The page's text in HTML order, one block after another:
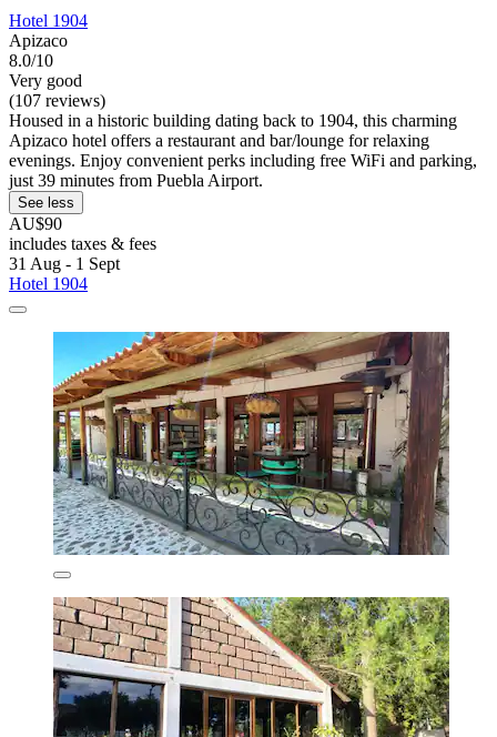
Hotel 1904
Apizaco
8.0/10
Very good
(107 reviews)
Housed in a historic building dating back to 1904, this charming
Apizaco hotel offers a restaurant and bar/lounge for relaxing
evenings. Enjoy convenient perks including free WiFi and parking,
just 39 minutes from Puebla Airport.
See less
AU$90
includes taxes & fees
31 Aug - 1 Sept
Hotel 1904